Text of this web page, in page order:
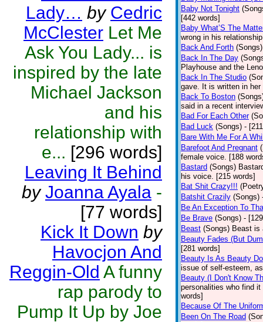
Lady… by Cedric
McClester Let Me
Ask You Lady... is
inspired by the late
Michael Jackson
and his
relationship with
e... [296 words]
Leaving It Behind
by Joanna Ayala -
[77 words]
Kick It Down by
Havocjon And
Reggin-Old A funny
rap parody to
Pump It Up by Joe
Baby Not Tonight
[442 words]
Baby What’S The
wrong in his
Back And Forth (Songs)
Back In The Day
Playhouse and the
Back In The Studio
gave. It is written in
Back To Boston
said in a recent
Bad For Each Other
Bad Luck (Songs) -
Bare With Me For A
Barefoot And Pregnant
female voice. [188
Bastard (Songs)
his voice. [215 words]
Bat Shit Crazy!!!
Batshit Crazily (Songs)
Be An Exception To
Be Brave (Songs) -
Beast (Songs) Beast is
Beauty Fades (But
[281 words]
Beauty Is As Beauty
issue of self-esteem,
Beauty (I Don't Know
personalities who find
words]
Because Of The
Been On The Road